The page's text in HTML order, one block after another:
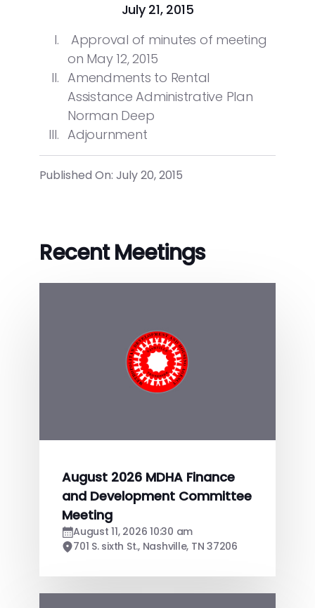
July 21, 2015
Approval of minutes of meeting
on May 12, 2015
Amendments to Rental
Assistance Administrative Plan
Norman Deep
Adjournment
Published On: July 20, 2015
Recent Meetings
August 2026 MDHA Finance
and Development Committee
Meeting
August 11, 2026 10:30 am
701 S. sixth St., Nashville, TN 37206